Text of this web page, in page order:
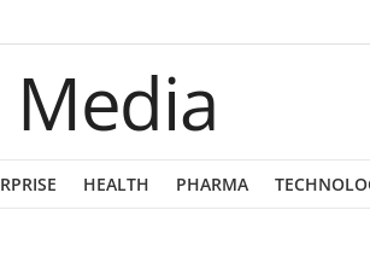
HEALTH PHARMA